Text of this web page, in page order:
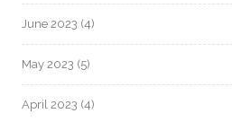
June 2023 (4)
May 2023 (5)
April 2023 (4)